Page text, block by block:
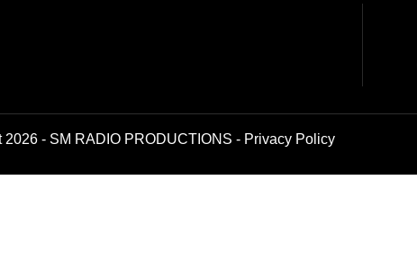
- SM RADIO PRODUCTIONS - Privacy Policy